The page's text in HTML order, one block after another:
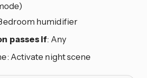
humidifier
passes if: Any
Activate night scene